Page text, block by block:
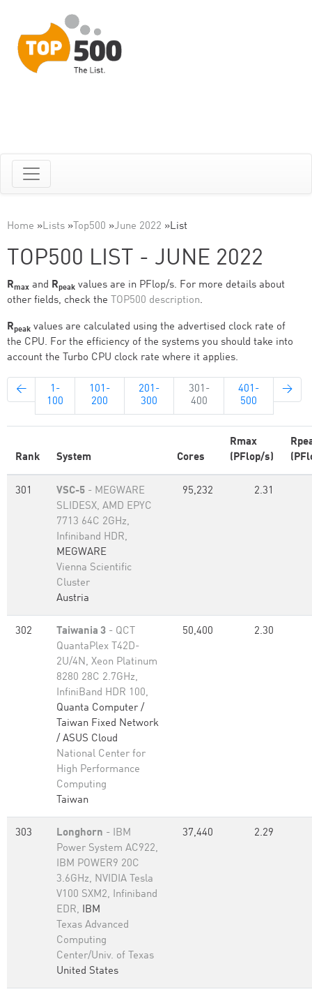
Home »Lists » Top500 »June 2022 »List
TOP500 LIST - JUNE 2022
Rmax and Rpeak values are in PFlop/s. For more details about
other fields, check the TOP500 description.
Rpeak values are calculated using the advertised clock rate of
the CPU. For the efficiency of the systems you should take into
account the Turbo CPU clock rate where it applies.
←
1-
100
101-
200
201-
300
301-
400
401-
500
→
Rank System Cores
Rmax
(PFlop/s)
301 VSC-5 - MEGWARE
SLIDESX, AMD EPYC
7713 64C 2GHz,
Infiniband HDR,
MEGWARE
Vienna Scientific
Cluster
Austria
95,232 2.31
302 Taiwania 3 - QCT
QuantaPlex T42D-
2U/4N, Xeon Platinum
8280 28C 2.7GHz,
InfiniBand HDR 100,
Quanta Computer /
Taiwan Fixed Network
/ ASUS Cloud
National Center for
High Performance
Computing
Taiwan
50,400 2.30
303 Longhorn - IBM
Power System AC922,
IBM POWER9 20C
3.6GHz, NVIDIA Tesla
V100 SXM2, Infiniband
EDR, IBM
Texas Advanced
Computing
Center/Univ. of Texas
United States
37,440 2.29